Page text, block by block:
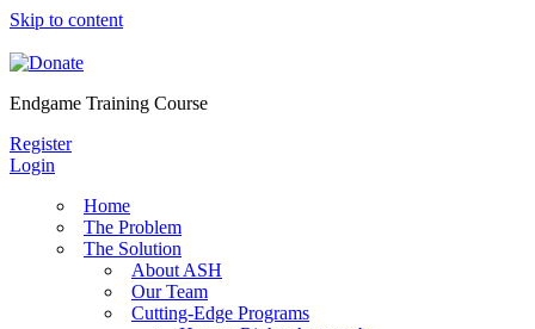
Skip to content
Endgame Training Course
Register
Login
Home
The Problem
The Solution
About ASH
Our Team
Cutting-Edge Programs